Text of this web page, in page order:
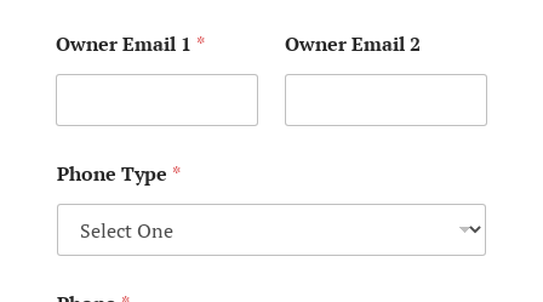
Owner Email 1 * Owner Email 2
Phone Type *